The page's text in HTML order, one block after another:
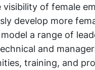
visibility of female
develop more
a range of
and
training, and